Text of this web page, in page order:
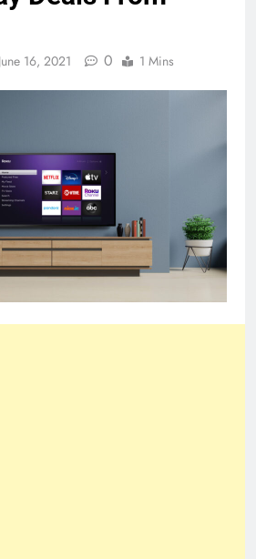
June 16, 2021 0 1 Mins